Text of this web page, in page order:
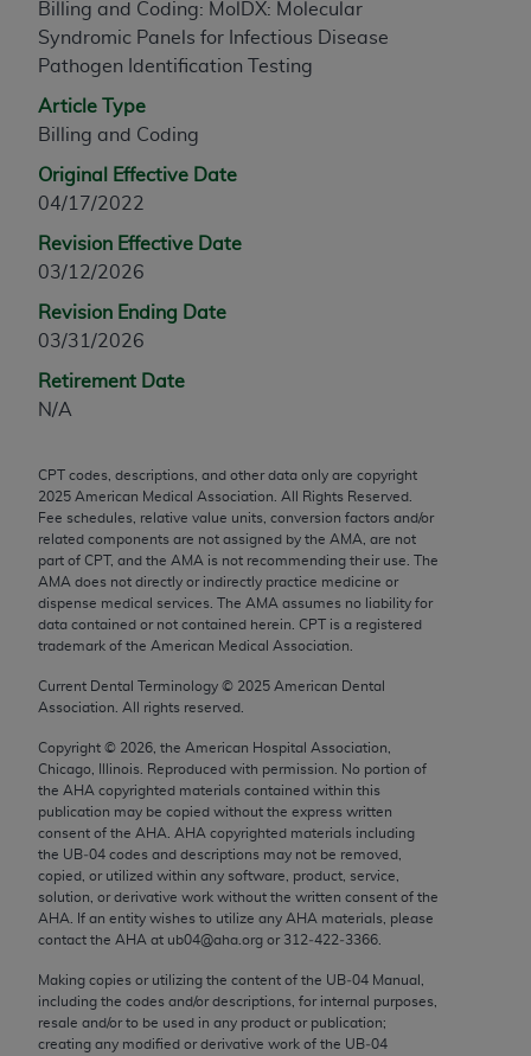
Billing and Coding: MolDX: Molecular
Syndromic Panels for Infectious Disease
Pathogen Identification Testing
Article Type
Billing and Coding
Original Effective Date
04/17/2022
Revision Effective Date
03/12/2026
Revision Ending Date
03/31/2026
Retirement Date
N/A
CPT codes, descriptions, and other data only are copyright
2025 American Medical Association. All Rights Reserved.
Fee schedules, relative value units, conversion factors and/or
related components are not assigned by the AMA, are not
part of CPT, and the AMA is not recommending their use. The
AMA does not directly or indirectly practice medicine or
dispense medical services. The AMA assumes no liability for
data contained or not contained herein. CPT is a registered
trademark of the American Medical Association.
Current Dental Terminology © 2025 American Dental
Association. All rights reserved.
Copyright © 2026 , the American Hospital Association,
Chicago, Illinois. Reproduced with permission. No portion of
the AHA copyrighted materials contained within this
publication may be copied without the express written
consent of the AHA AHA copyrighted materials including
the UB‐04 codes and descriptions may not be removed,
copied, or utilized within any software, product, service,
solution, or derivative work without the written consent of the
AHA . If an entity wishes to utilize any AHA materials, please
contact the AHA at ub04@aha.org or 312‐422‐3366.
Making copies or utilizing the content of the UB‐04 Manual,
including the codes and/or descriptions, for internal purposes,
resale and/or to be used in any product or publication;
creating any modified or derivative work of the UB‐04
any modified or derivative work of CPT, or making
any commercial use of CPT. License to use CPT for
any use not authorized herein must be obtained
through the AMA, Intellectual Property Services,
330 N. Wabash Ave., Suite 39300, Chicago, IL
60611-5885. Applications are available at the
AMA Web site,
Applicable FARS Restrictions Apply to Government
Use.
This product includes CPT which is commercial
technical data and/or computer data bases and/or
commercial computer software and/or commercial
expense by the American Medical Association,
AMA Plaza, 330 N. Wabash Ave., Suite 39300,
Chicago, IL 60611-5885. U.S. Government rights to
use, modify, reproduce, release, perform, display, or
disclose these technical data and/or computer data
bases and/or computer software and/or computer
rights restrictions of FAR 52.227-14 (December
2007) and/or subject to the restricted rights
provisions of FAR 52.227-14 (December 2007) and
FAR 52.227-19 (December 2007), as applicable,
and any applicable agency FAR Supplements, for
non-Department of Defense Federal procurements.
AMA Disclaimer of Warranties and Liabilities
CPT is provided “as is” without warranty of any
kind, either expressed or implied, including but not
limited to, the implied warranties of
merchantability and fitness for a particular
purpose. Fee schedules, relative value units,